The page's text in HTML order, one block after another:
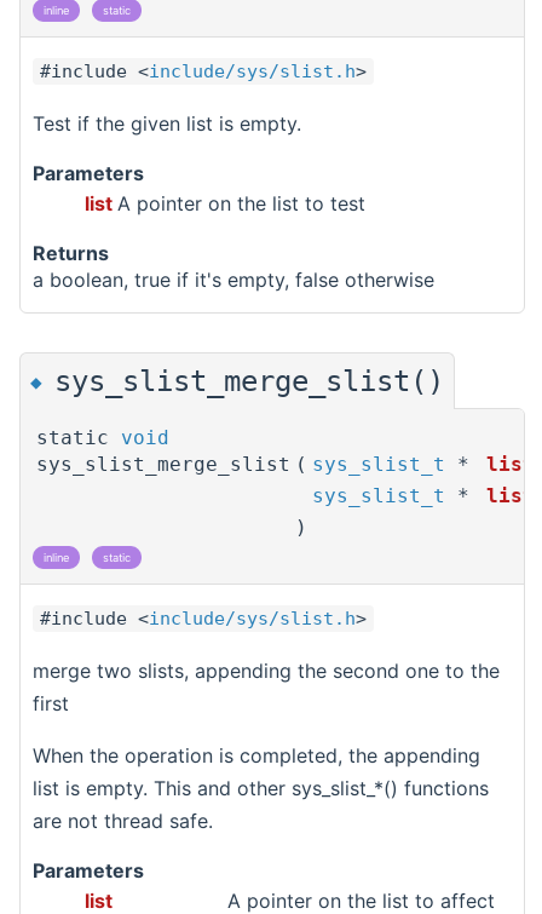
inline static
#include <include/sys/slist.h>
Test if the given list is empty.
Parameters
list A pointer on the list to test
Returns
a boolean, true if it's empty, false otherwise
◆ sys_slist_merge_slist()
static void
sys_slist_merge_slist ( sys_slist_t * list
sys_slist_t
*
)
inline static
#include <include/sys/slist.h>
merge two slists, appending the second one to the
first
When the operation is completed, the appending
list is empty. This and other sys_slist_*() functions
are not thread safe.
Parameters
list
A pointer on the list to affect